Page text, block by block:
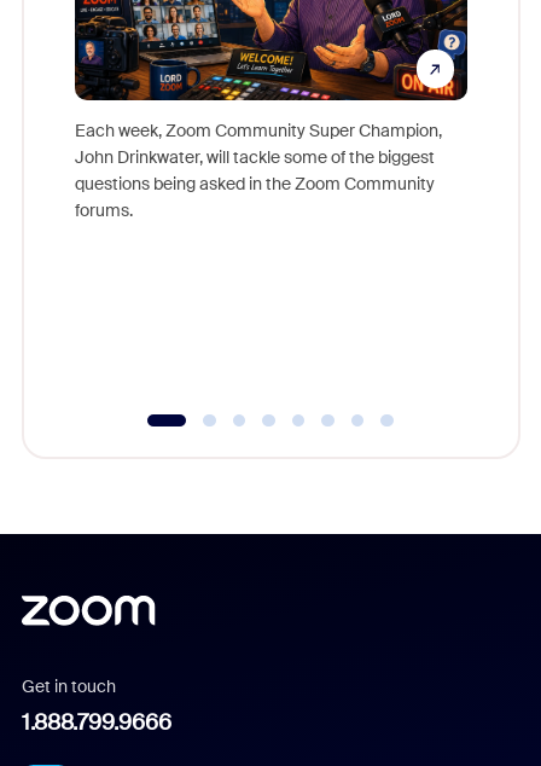
Each week, Zoom Community Super Champion,
John Drinkwater, will tackle some of the biggest
questions being asked in the Zoom Community
forums.
Get in touch
1.888.799.9666